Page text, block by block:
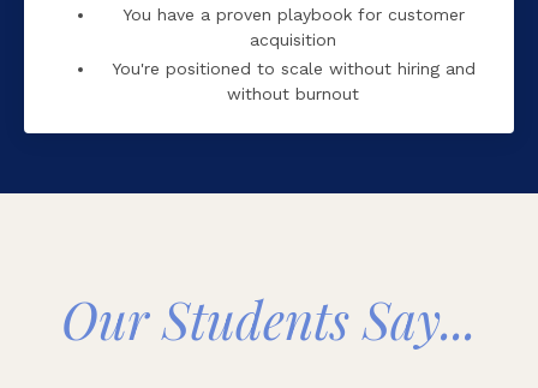
You have a proven playbook for customer
acquisition
You're positioned to scale without hiring and
without burnout
Our Students Say...